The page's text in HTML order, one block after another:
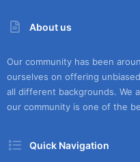
About us
Our community has been
ourselves on offering
all different backgrounds. We
our community is one of the
Quick Navigation